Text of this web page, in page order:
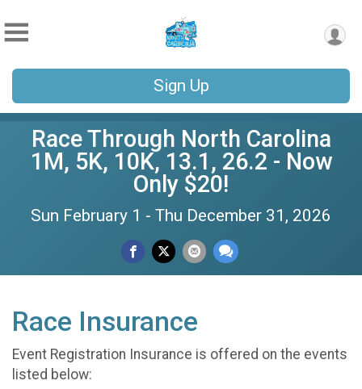
Sign Up
Race Through North Carolina
1M, 5K, 10K, 13.1, 26.2 - Now
Only $20!
Sun February 1 - Thu December 31, 2026
Race Insurance
Event Registration Insurance is offered on the events
listed below: